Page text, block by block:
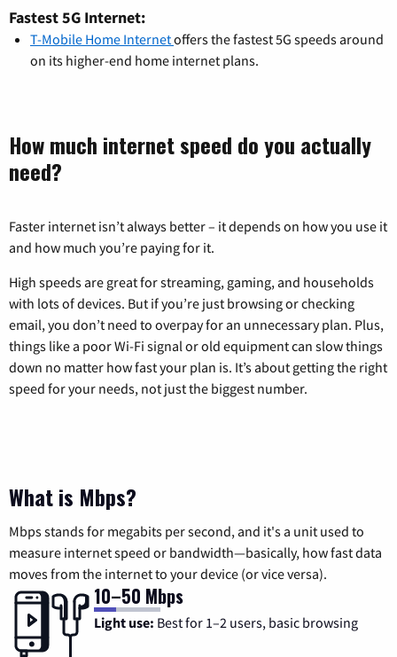
Fastest 5G Internet:
T-Mobile Home Internetoffers the fastest 5G speeds around
on its higher-end home internet plans.
How much internet speed do you actually
need?
Faster internet isn’t always better – it depends on how you use it
and how much you’re paying for it.
High speeds are great for streaming, gaming, and households
with lots of devices. But if you’re just browsing or checking
email, you don’t need to overpay for an unnecessary plan. Plus,
things like a poor Wi-Fi signal or old equipment can slow things
down no matter how fast your plan is. It’s about getting the right
speed for your needs, not just the biggest number.
What is Mbps?
Mbps stands for megabits per second, and it's a unit used to
measure internet speed or bandwidth—basically, how fast data
moves from the internet to your device (or vice versa).
10–50 Mbps
Light use: Best for 1–2 users, basic browsing